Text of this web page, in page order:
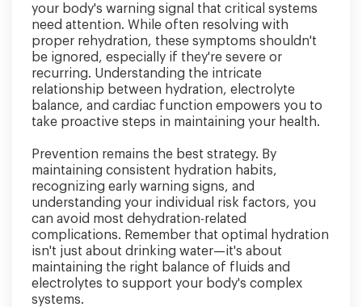
your body's warning signal that critical systems
need attention. While often resolving with
proper rehydration, these symptoms shouldn't
be ignored, especially if they're severe or
recurring. Understanding the intricate
relationship between hydration, electrolyte
balance, and cardiac function empowers you to
take proactive steps in maintaining your health.
Prevention remains the best strategy. By
maintaining consistent hydration habits,
recognizing early warning signs, and
understanding your individual risk factors, you
can avoid most dehydration-related
complications. Remember that optimal hydration
isn't just about drinking water—it's about
maintaining the right balance of fluids and
electrolytes to support your body's complex
systems.